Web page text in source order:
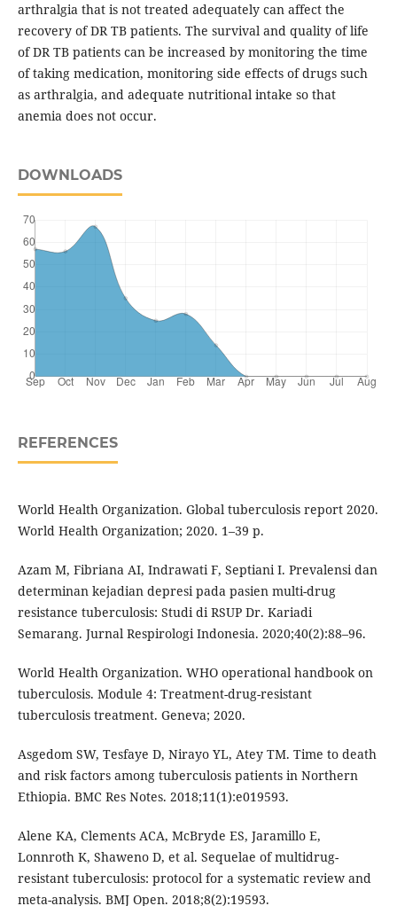
arthralgia that is not treated adequately can affect the
recovery of DR TB patients. The survival and quality of life
of DR TB patients can be increased by monitoring the time
of taking medication, monitoring side effects of drugs such
as arthralgia, and adequate nutritional intake so that
anemia does not occur.
DOWNLOADS
REFERENCES
World Health Organization. Global tuberculosis report 2020.
World Health Organization; 2020. 1–39 p.
Azam M, Fibriana AI, Indrawati F, Septiani I. Prevalensi dan
determinan kejadian depresi pada pasien multi-drug
resistance tuberculosis: Studi di RSUP Dr. Kariadi
Semarang. Jurnal Respirologi Indonesia. 2020;40(2):88–96.
World Health Organization. WHO operational handbook on
tuberculosis. Module 4: Treatment-drug-resistant
tuberculosis treatment. Geneva; 2020.
Asgedom SW, Tesfaye D, Nirayo YL, Atey TM. Time to death
and risk factors among tuberculosis patients in Northern
Ethiopia. BMC Res Notes. 2018;11(1):e019593.
Alene KA, Clements ACA, McBryde ES, Jaramillo E,
Lonnroth K, Shaweno D, et al. Sequelae of multidrug-
resistant tuberculosis: protocol for a systematic review and
meta-analysis. BMJ Open. 2018;8(2):19593.